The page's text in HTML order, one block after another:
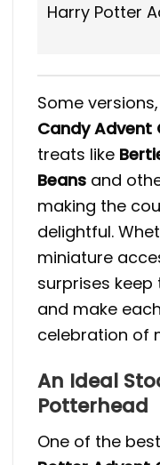
Harry Potter
Some
Candy Advent
treats like
Beans and
making the
delightful​.
miniature
surprises
and make
celebration of
An Ideal
Potterhead
One of the